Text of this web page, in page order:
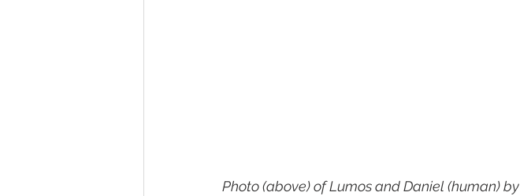
Photo (above) of Lumos and Daniel (human) by